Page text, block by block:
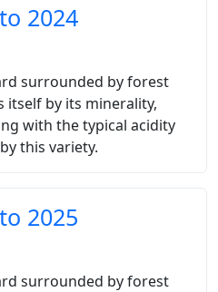
2024
surrounded by forest
itself by its minerality,
with the typical acidity
this variety.
2025
surrounded by forest